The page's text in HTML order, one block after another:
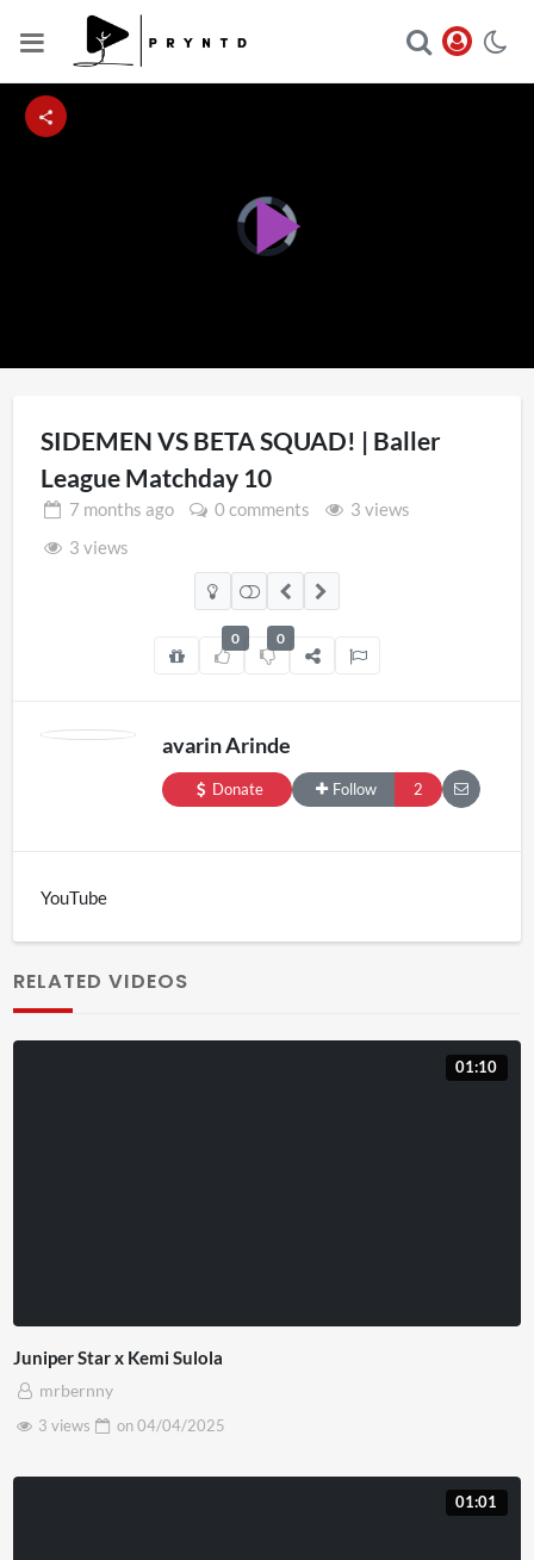
Video
Player
is
loading.Play
Video
SIDEMEN VS BETA SQUAD! | Baller
League Matchday 10
7 months ago 0 comments
3 views
3 views
0 0
avarin Arinde
Donate Follow 2
YouTube
RELATED VIDEOS
01:10
Juniper Star x Kemi Sulola
mrbernny
3 views
on04/04/2025
01:01